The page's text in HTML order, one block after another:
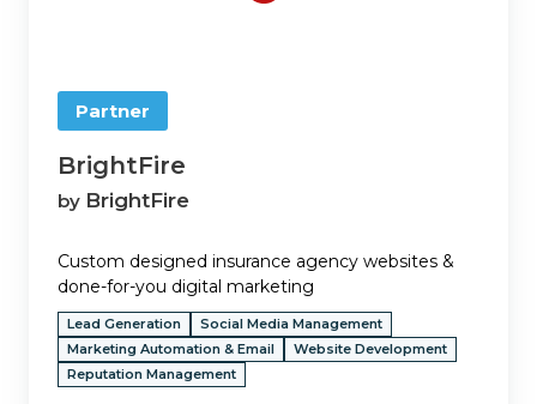
Partner
BrightFire
by BrightFire
Custom designed insurance agency websites &
done-for-you digital marketing
Lead Generation
Social Media Management
Marketing Automation & Email
Website Development
Reputation Management